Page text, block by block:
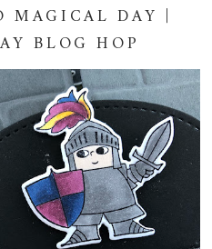
MAGICAL DAY |
BLOG HOP